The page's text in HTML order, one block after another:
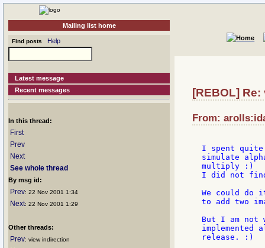
Mailing list home
Find posts Help
Latest message
Recent messages
In this thread:
First
Prev
Next
See whole thread
By msg id:
Prev: 22 Nov 2001 1:34
Next: 22 Nov 2001 1:29
Other threads:
Prev: view indirection
[REBOL]
From:
I spent
simulate
multiply :)
I did not
We could do
to add two
But I am not
implemented
release. :)